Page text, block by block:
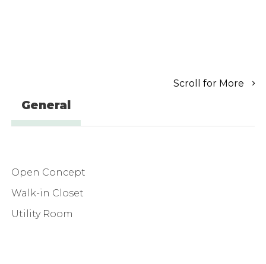
Scroll for More
General
Open Concept
Walk-in Closet
Utility Room